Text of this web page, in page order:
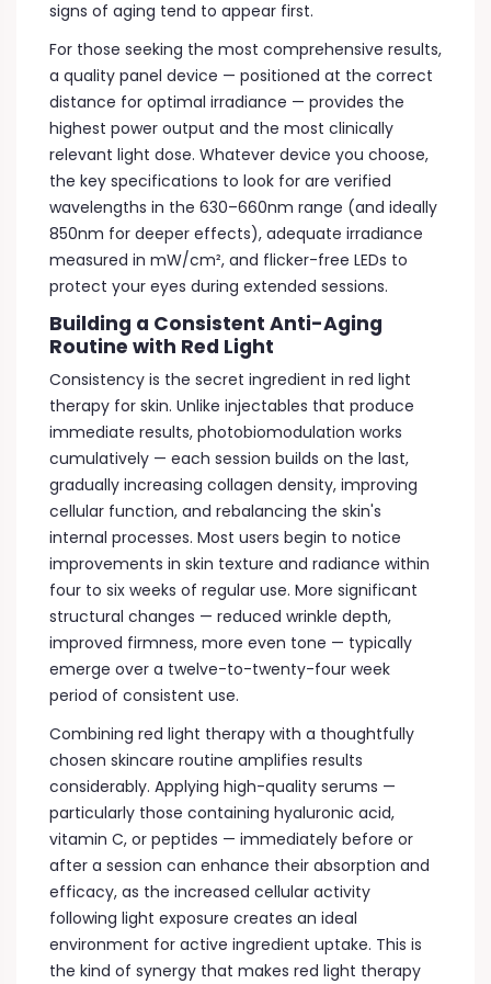
signs of aging tend to appear first.
For those seeking the most comprehensive results,
a quality panel device — positioned at the correct
distance for optimal irradiance — provides the
highest power output and the most clinically
relevant light dose. Whatever device you choose,
the key specifications to look for are verified
wavelengths in the 630–660nm range (and ideally
850nm for deeper effects), adequate irradiance
measured in mW/cm², and flicker-free LEDs to
protect your eyes during extended sessions.
Building a Consistent Anti-Aging
Routine with Red Light
Consistency is the secret ingredient in red light
therapy for skin. Unlike injectables that produce
immediate results, photobiomodulation works
cumulatively — each session builds on the last,
gradually increasing collagen density, improving
cellular function, and rebalancing the skin's
internal processes. Most users begin to notice
improvements in skin texture and radiance within
four to six weeks of regular use. More significant
structural changes — reduced wrinkle depth,
improved firmness, more even tone — typically
emerge over a twelve-to-twenty-four week
period of consistent use.
Combining red light therapy with a thoughtfully
chosen skincare routine amplifies results
considerably. Applying high-quality serums —
particularly those containing hyaluronic acid,
vitamin C, or peptides — immediately before or
after a session can enhance their absorption and
efficacy, as the increased cellular activity
following light exposure creates an ideal
environment for active ingredient uptake. This is
the kind of synergy that makes red light therapy